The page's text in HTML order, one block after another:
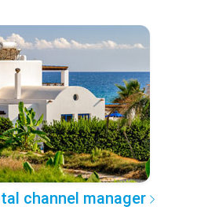
channel manager